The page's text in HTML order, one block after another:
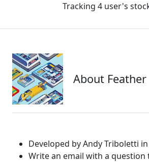
Tracking 4 user's
About Feather
Developed by Andy Triboletti in
Write an email with a question